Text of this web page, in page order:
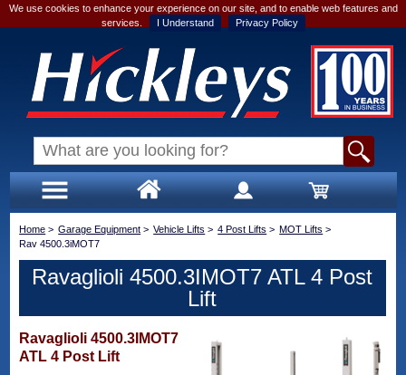
We use cookies to enhance your experience on our site, and to enable web features and
services.
I Understand Privacy Policy
Home > Garage Equipment > Vehicle Lifts > 4 Post Lifts > MOT Lifts >
Rav 4500.3iMOT7
Ravaglioli 4500.3IMOT7 ATL 4 Post
Lift
Ravaglioli 4500.3IMOT7
ATL 4 Post Lift